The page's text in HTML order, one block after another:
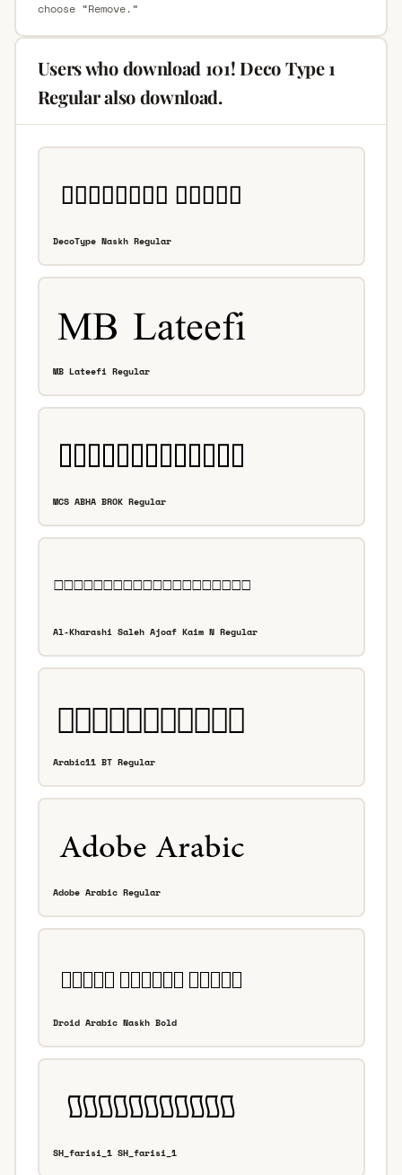
choose “Remove.”
Users who download 101! Deco Type 1
Regular also download.
DecoType Naskh Regular
MB Lateefi Regular
MCS ABHA BROK Regular
Al-Kharashi Saleh Ajoaf Kaim N Regular
Arabic11 BT Regular
Adobe Arabic Regular
Droid Arabic Naskh Bold
SH_farisi_1 SH_farisi_1